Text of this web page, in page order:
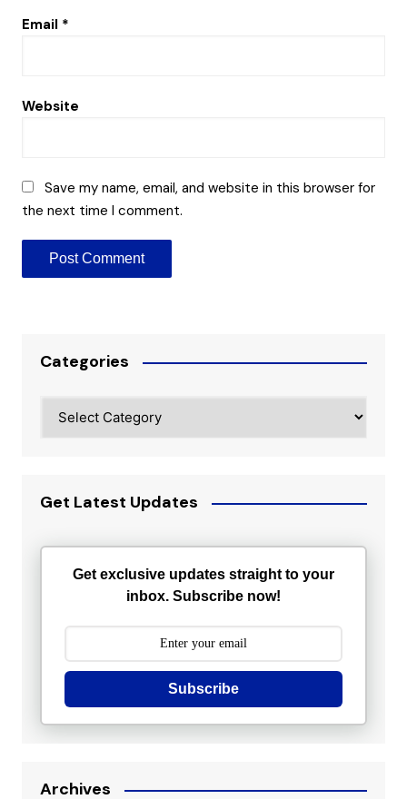
Email *
Website
Save my name, email, and website in this browser for
the next time I comment.
Categories
Get Latest Updates
Get exclusive updates straight to your
inbox. Subscribe now!
Subscribe
Archives